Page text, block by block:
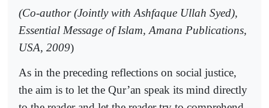
(Co-author (Jointly with Ashfaque Ullah Syed),
Essential Message of Islam, Amana Publications,
USA, 2009)
As in the preceding reflections on social justice,
the aim is to let the Qur’an speak its mind directly